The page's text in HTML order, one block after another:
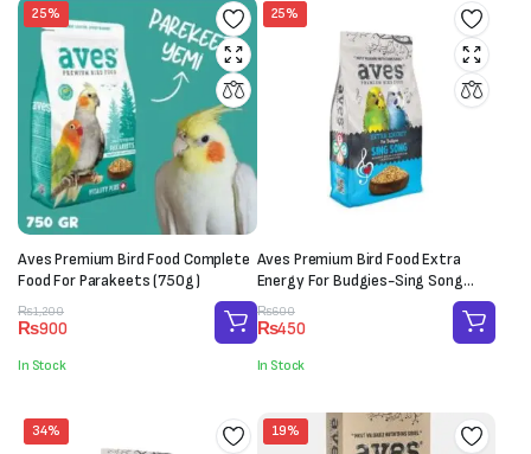
25%
Aves Premium Bird Food Complete
Food For Parakeets (750g)
₨1,200
Original
price
was:
₨1,200.
₨900
Current
price
is:
₨900.
In Stock
25%
Aves Premium Bird Food Extra
Energy For Budgies-Sing Song
(150g)
₨600
Original
price
was:
₨600.
₨450
Current
price
is:
₨450.
In Stock
34% 19%